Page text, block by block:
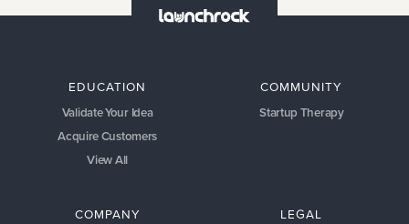
EDUCATION
Validate Your Idea
Acquire Customers
View All
COMMUNITY
Startup Therapy
COMPANY LEGAL